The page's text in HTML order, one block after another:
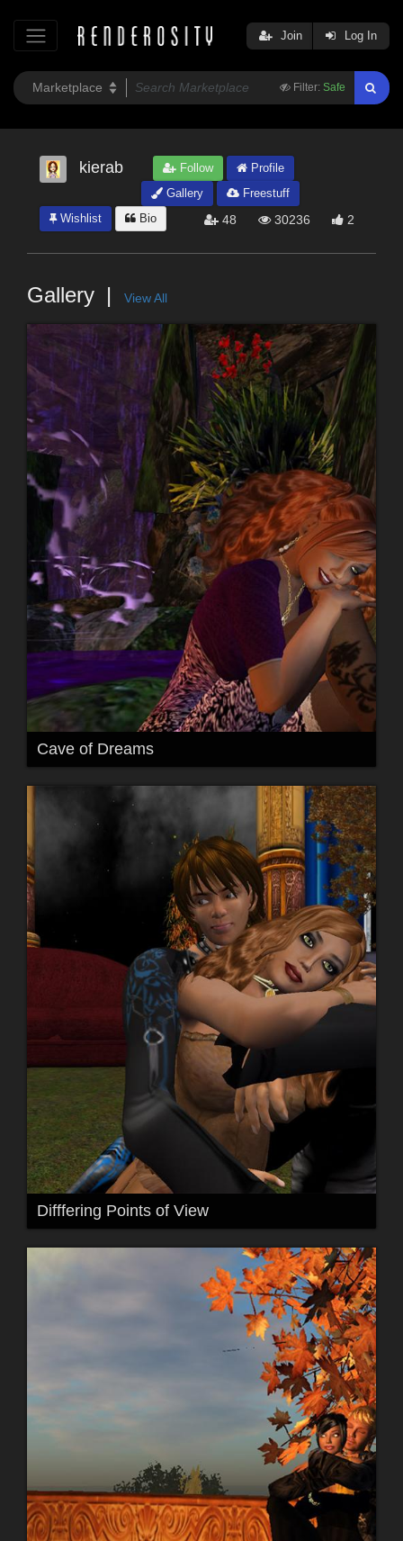
Filter: Safe
Join Log In
kierab Follow
Profile
Gallery
Freestuff
Wishlist
Bio 48 30236 2
Gallery View All
Cave of Dreams
Difffering Points of View